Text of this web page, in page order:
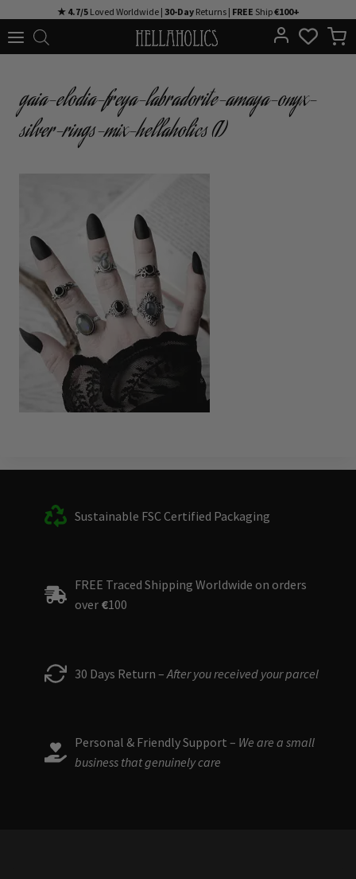
to
★ 4.7/5Loved Worldwide | 30-DayReturns | FREE Ship€100+
gaia-elodia-freya-labradorite-amaya-onyx-
silver-rings-mix-hellaholics (1)
Sustainable FSC Certified Packaging
FREE Traced Shipping Worldwide on orders
over €100
30 Days Return – After you received your parcel
Personal & Friendly Support – We are a small
business that genuinely care